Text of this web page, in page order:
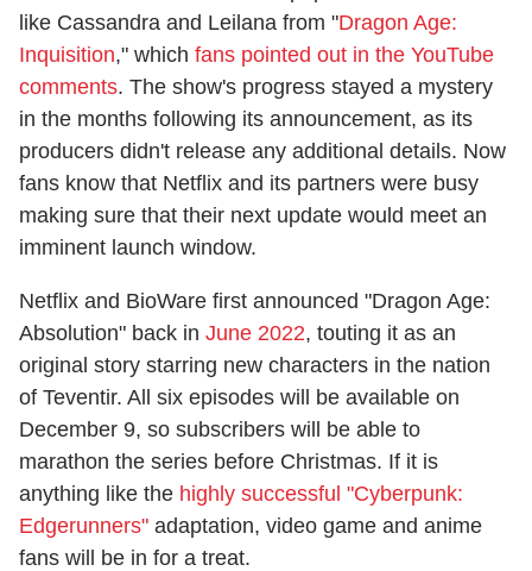
like Cassandra and Leilana from "Dragon Age:
Inquisition," which fans pointed out in the YouTube
comments. The show's progress stayed a mystery
in the months following its announcement, as its
producers didn't release any additional details. Now
fans know that Netflix and its partners were busy
making sure that their next update would meet an
imminent launch window.
Netflix and BioWare first announced "Dragon Age:
Absolution" back in June 2022, touting it as an
original story starring new characters in the nation
of Teventir. All six episodes will be available on
December 9, so subscribers will be able to
marathon the series before Christmas. If it is
anything like the highly successful "Cyberpunk:
Edgerunners" adaptation, video game and anime
fans will be in for a treat.